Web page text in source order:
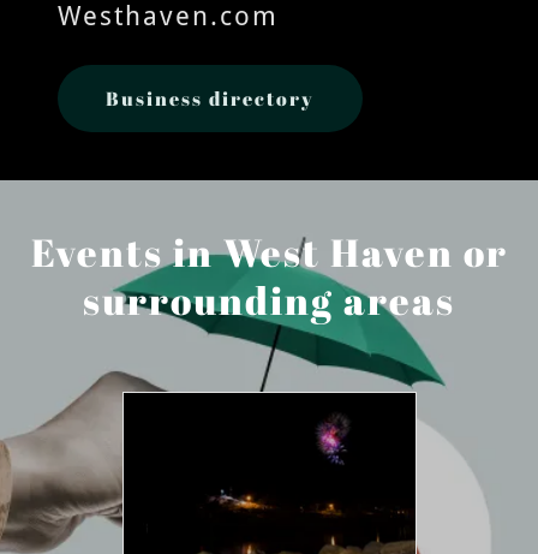
Westhaven.com
Business directory
Events in West Haven or
surrounding areas